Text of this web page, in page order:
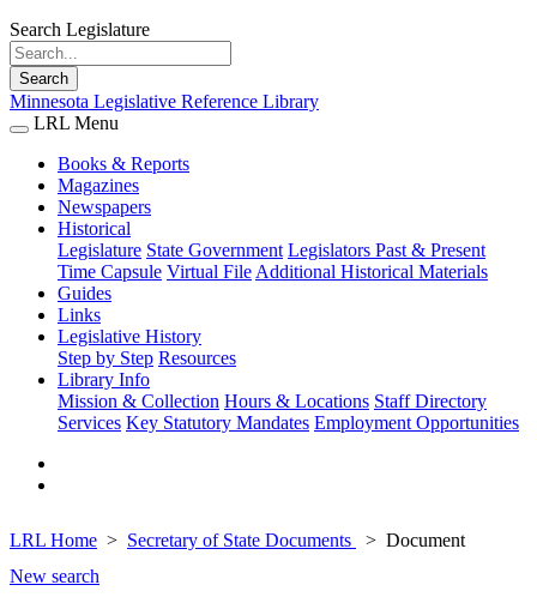
Search Legislature
Search
Minnesota Legislative Reference Library
LRL Menu
Books & Reports
Magazines
Newspapers
Historical
Legislature State Government Legislators Past & Present
Time Capsule Virtual File Additional Historical Materials
Guides
Links
Legislative History
Step by Step Resources
Library Info
Mission & Collection Hours & Locations Staff Directory
Services Key Statutory Mandates Employment Opportunities
LRL Home Secretary of State Documents
Document
New search